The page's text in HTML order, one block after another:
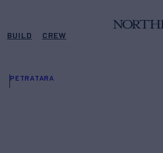
BUILD CREW
PETRATARA